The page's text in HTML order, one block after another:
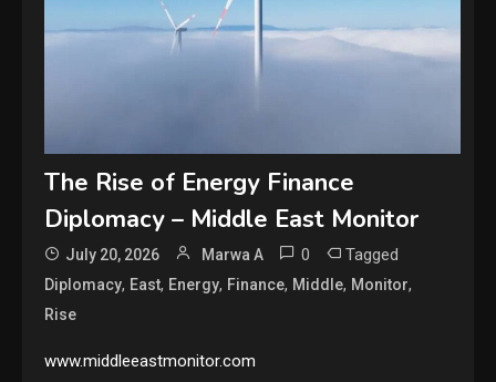
The Rise of Energy Finance
Diplomacy – Middle East Monitor
July 20, 2026 Marwa A 0 Tagged
Diplomacy, East, Energy, Finance, Middle, Monitor,
Rise
www.middleeastmonitor.com